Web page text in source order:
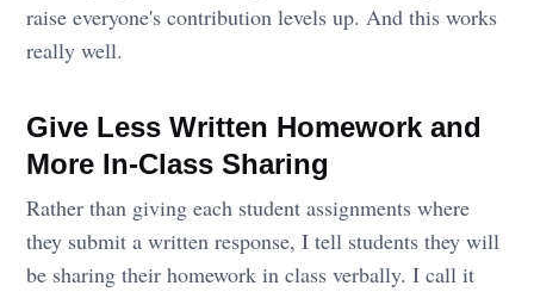
raise everyone's contribution levels up. And this works
really well.
Give Less Written Homework and
More In-Class Sharing
Rather than giving each student assignments where
they submit a written response, I tell students they will
be sharing their homework in class verbally. I call it